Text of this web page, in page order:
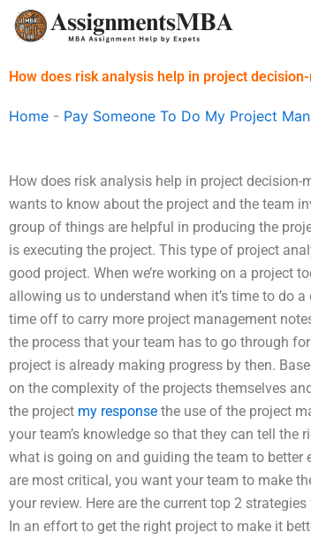
Skip
How does risk analysis help in project
Home - Pay Someone To Do My Project
How does risk analysis help in project
wants to know about the project and the team
group of things are helpful in producing the
is executing the project. This type of project
good project. When we’re working on a project
allowing us to understand when it’s time to do
time off to carry more project management
the process that your team has to go through
project is already making progress by then.
on the complexity of the projects themselves
the project my response the use of the project
your team’s knowledge so that they can tell
what is going on and guiding the team to better
are most critical, you want your team to make
your review. Here are the current top 2
In an effort to get the right project to make it